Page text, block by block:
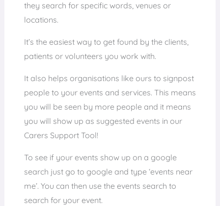
they search for specific words, venues or
locations.
It’s the easiest way to get found by the clients,
patients or volunteers you work with.
It also helps organisations like ours to signpost
people to your events and services. This means
you will be seen by more people and it means
you will show up as suggested events in our
Carers Support Tool!
To see if your events show up on a google
search just go to google and type ‘events near
me’. You can then use the events search to
search for your event.